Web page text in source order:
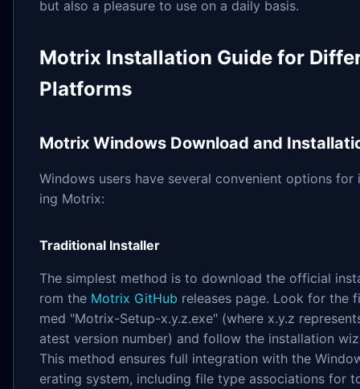
but also a pleasure to use on a daily basis.
Motrix Installation Guide for
Platforms
Motrix Windows Download and
Windows users have several convenient options for
ing Motrix:
Traditional Installer
The simplest method is to download the official
rom the Motrix GitHub releases page. Look for the
med "Motrix-Setup-x.y.z.exe" (where x.y.z
atest version number) and follow the installation
This method ensures full integration with the
erating system, including file type associations for